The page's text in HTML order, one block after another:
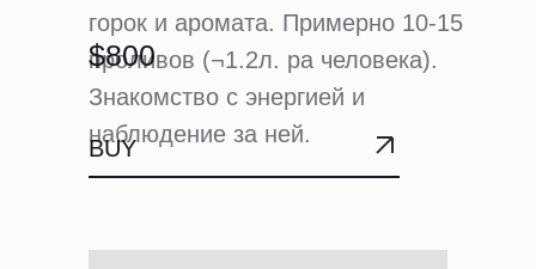
горок и аромата. Примерно 10-15
проливов (¬1.2л. ра человека).
Знакомство с энергией и
наблюдение за ней.
BUY
$800